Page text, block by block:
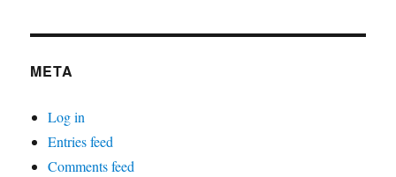
META
Log in
Entries feed
Comments feed